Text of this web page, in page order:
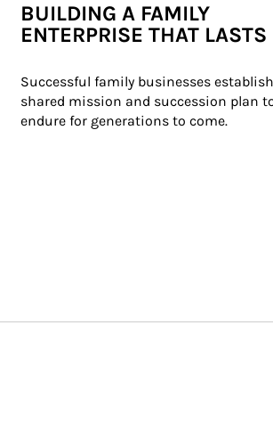
BUILDING A FAMILY
ENTERPRISE THAT LASTS
Successful family businesses
shared mission and succession plan
endure for generations to come.